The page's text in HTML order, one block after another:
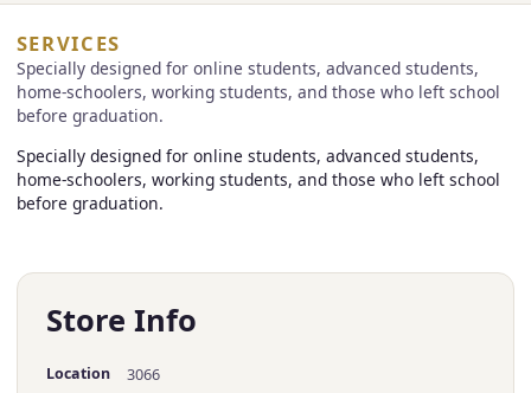
SERVICES
Specially designed for online students, advanced students,
home-schoolers, working students, and those who left school
before graduation.
Specially designed for online students, advanced students,
home-schoolers, working students, and those who left school
before graduation.
Store Info
Location 3066